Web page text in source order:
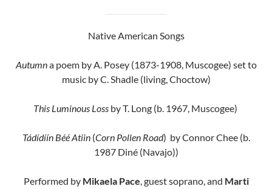
Native American Songs
Autumna poem by A. Posey (1873-1908, Muscogee) set to
music by C. Shadle (living, Choctow)
This Luminous Loss by T. Long (b. 1967, Muscogee)
Tádídíín Béé Atiin(Corn Pollen Road) by Connor Chee (b.
1987 Diné (Navajo))
Performed by Mikaela Pace, guest soprano, and Marti